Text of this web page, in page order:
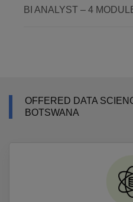
BI ANALYST – 4
OFFERED DATA
BOTSWANA